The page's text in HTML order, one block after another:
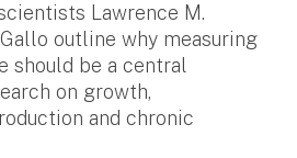
Lawrence M.
outline why measuring
should be a central
on growth,
and chronic